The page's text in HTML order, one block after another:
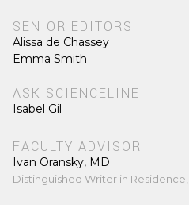
SENIOR EDITORS
Alissa de Chassey
Emma Smith
ASK SCIENCELINE
Isabel Gil
FACULTY ADVISOR
Ivan Oransky, MD
Distinguished Writer in